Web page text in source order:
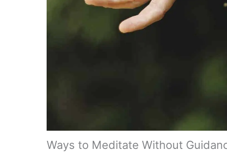
Ways to Meditate Without